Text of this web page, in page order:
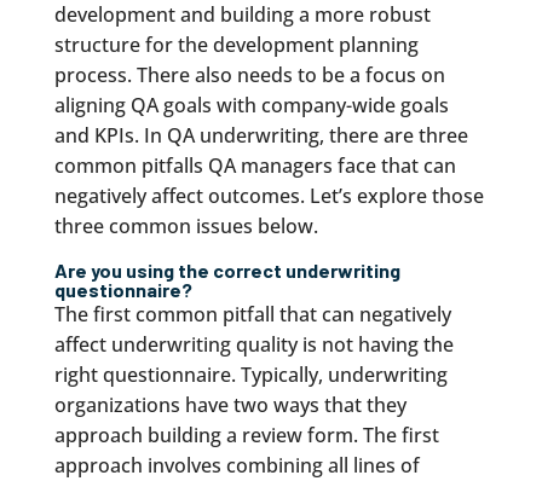
development and building a more robust
structure for the development planning
process. There also needs to be a focus on
aligning QA goals with company-wide goals
and KPIs. In QA underwriting, there are three
common pitfalls QA managers face that can
negatively affect outcomes. Let’s explore those
three common issues below.
Are you using the correct underwriting
questionnaire?
The first common pitfall that can negatively
affect underwriting quality is not having the
right questionnaire. Typically, underwriting
organizations have two ways that they
approach building a review form. The first
approach involves combining all lines of